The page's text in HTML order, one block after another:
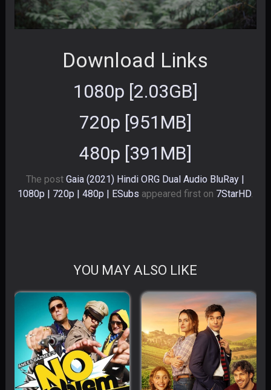
Download Links
1080p [2.03GB]
720p [951MB]
480p [391MB]
The postGaia (2021) Hindi ORG Dual Audio BluRay |
1080p | 720p | 480p | ESubs appeared first on 7StarHD.
YOU MAY ALSO LIKE